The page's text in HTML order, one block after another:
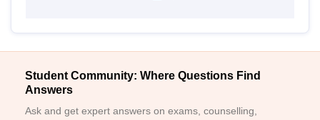
Student Community: Where Questions Find
Answers
Ask and get expert answers on exams, counselling,